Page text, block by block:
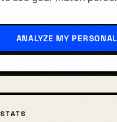
ANALYZE MY